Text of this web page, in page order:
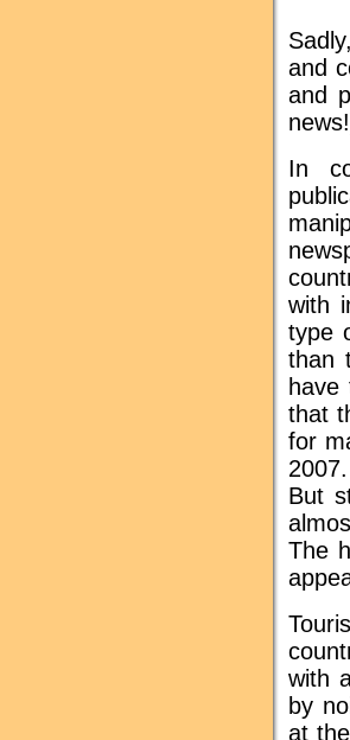
and
and
In
with
type
than
that
for
But
The
with
by
at